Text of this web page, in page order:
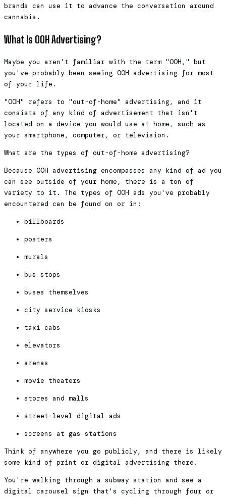
brands can use it to advance the conversation around
cannabis.
What Is OOH Advertising?
Maybe you aren't familiar with the term "OOH," but
you've probably been seeing OOH advertising for most
of your life.
"OOH" refers to "out-of-home" advertising, and it
consists of any kind of advertisement that isn't
located on a device you would use at home, such as
your smartphone, computer, or television.
What are the types of out-of-home advertising?
Because OOH advertising encompasses any kind of ad you
can see outside of your home, there is a ton of
variety to it. The types of OOH ads you've probably
encountered can be found on or in:
billboards
posters
murals
bus stops
buses themselves
city service kiosks
taxi cabs
elevators
arenas
movie theaters
stores and malls
street-level digital ads
screens at gas stations
Think of anywhere you go publicly, and there is likely
some kind of print or digital advertising there.
You're walking through a subway station and see a
digital carousel sign that's cycling through four or